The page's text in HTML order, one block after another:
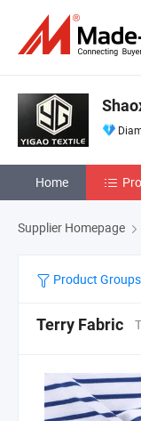
Home
Supplier Homepage
Product Groups
Terry Fabric